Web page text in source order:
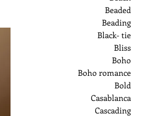
Beaded
Beading
Black- tie
Bliss
Boho
Boho romance
Bold
Casablanca
Cascading